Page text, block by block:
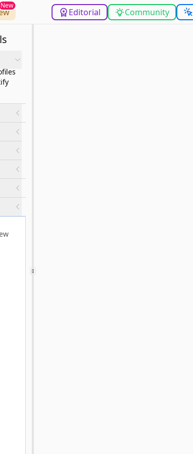
New
Editorial Community